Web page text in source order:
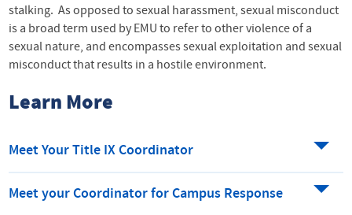
stalking. As opposed to sexual harassment, sexual misconduct
is a broad term used by EMU to refer to other violence of a
sexual nature, and encompasses sexual exploitation and sexual
misconduct that results in a hostile environment.
Learn More
Meet Your Title IX Coordinator
Meet your Coordinator for Campus Response